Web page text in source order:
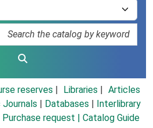
reserves Libraries
Articles
Journals Databases
Interlibrary
Purchase request | Catalog Guide